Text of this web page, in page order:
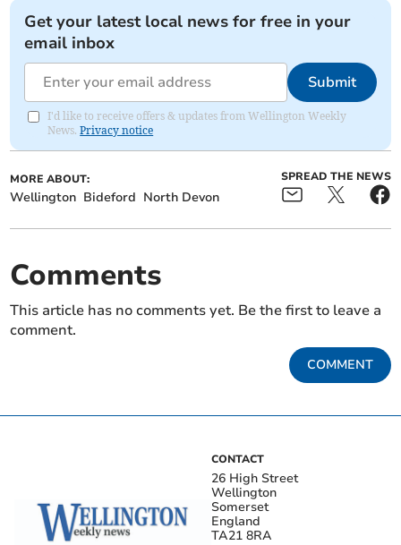
Get your latest local news for free in your
email inbox
Submit
I'd like to receive offers & updates from Wellington Weekly
News.Privacy notice
MORE ABOUT:
Wellington Bideford North Devon
SPREAD THE NEWS
Comments
This article has no comments yet. Be the first to leave a
comment.
COMMENT
CONTACT
26 High Street
Wellington
Somerset
England
TA21 8RA